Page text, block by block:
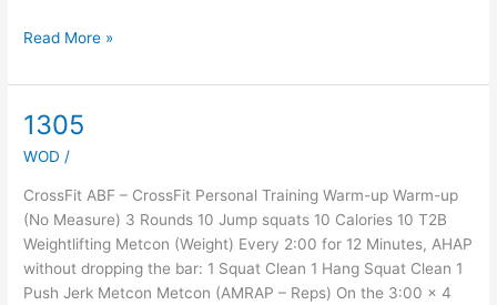
Read More »
1305
WOD /
CrossFit ABF – CrossFit Personal Training Warm-up Warm-up
(No Measure) 3 Rounds 10 Jump squats 10 Calories 10 T2B
Weightlifting Metcon (Weight) Every 2:00 for 12 Minutes, AHAP
without dropping the bar: 1 Squat Clean 1 Hang Squat Clean 1
Push Jerk Metcon Metcon (AMRAP – Reps) On the 3:00 x 4
1305